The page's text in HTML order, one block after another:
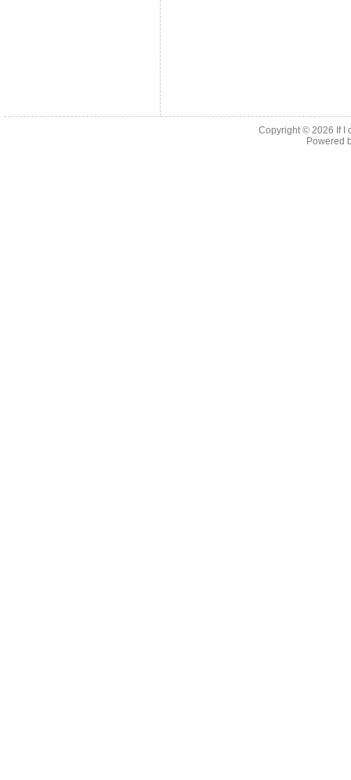
Copyright © 2026 If I
Powered